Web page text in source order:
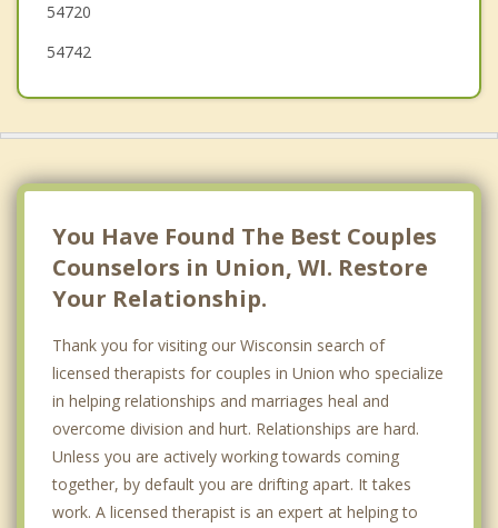
54720
54742
You Have Found The Best Couples
Counselors in Union, WI. Restore
Your Relationship.
Thank you for visiting our Wisconsin search of
licensed therapists for couples in Union who specialize
in helping relationships and marriages heal and
overcome division and hurt. Relationships are hard.
Unless you are actively working towards coming
together, by default you are drifting apart. It takes
work. A licensed therapist is an expert at helping to